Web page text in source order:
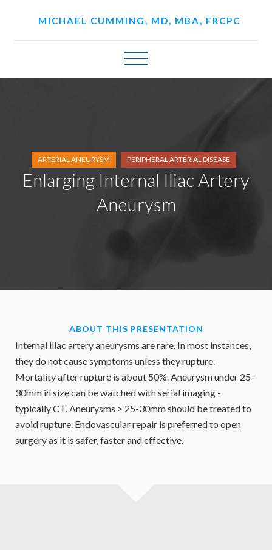
MICHAEL CUMMING, MD, MBA, FRCPC
ARTERIAL ANEURYSM PERIPHERAL ARTERIAL DISEASE
Enlarging Internal Iliac Artery
Aneurysm
ABOUT THIS PRESENTATION
Internal iliac artery aneurysms are rare. In most instances,
they do not cause symptoms unless they rupture.
Mortality after rupture is about 50%. Aneurysm under 25-
30mm in size can be watched with serial imaging -
typically CT. Aneurysms > 25-30mm should be treated to
avoid rupture. Endovascular repair is preferred to open
surgery as it is safer, faster and effective.